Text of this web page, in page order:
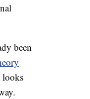
been
looks